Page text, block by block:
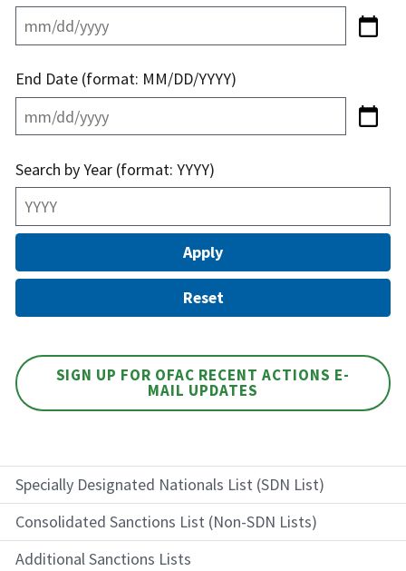
Specially Designated Nationals List (SDN List)
Consolidated Sanctions List (Non-SDN Lists)
Additional Sanctions Lists
End Date (format: MM/DD/YYYY)
Search by Year (format: YYYY)
SIGN UP FOR OFAC RECENT ACTIONS E-
MAIL UPDATES